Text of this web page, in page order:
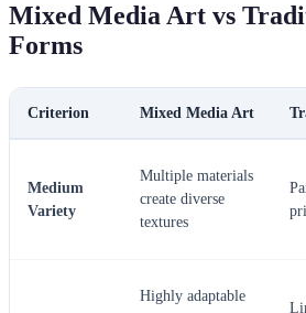
Mixed Media Art vs
Forms
Criterion Mixed Media Art
Medium
Variety
Multiple materials
create diverse
textures
Highly adaptable